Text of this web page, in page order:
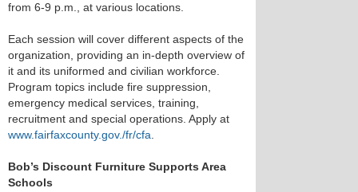
from 6-9 p.m., at various locations.
Each session will cover different aspects of the
organization, providing an in-depth overview of
it and its uniformed and civilian workforce.
Program topics include fire suppression,
emergency medical services, training,
recruitment and special operations. Apply at
www.fairfaxcounty.gov./fr/cfa
Bob’s Discount Furniture Supports Area
Schools